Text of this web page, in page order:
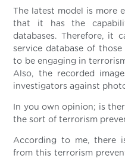
The latest model is more
that it has the
databases. Therefore, it
service database of
to be engaging in
Also, the recorded
investigators against
In you own opinion; is
the sort of terrorism
According to me, there
from this terrorism